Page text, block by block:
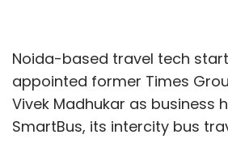
Noida-based travel tech
appointed former Times
Vivek Madhukar as business
SmartBus, its intercity bus